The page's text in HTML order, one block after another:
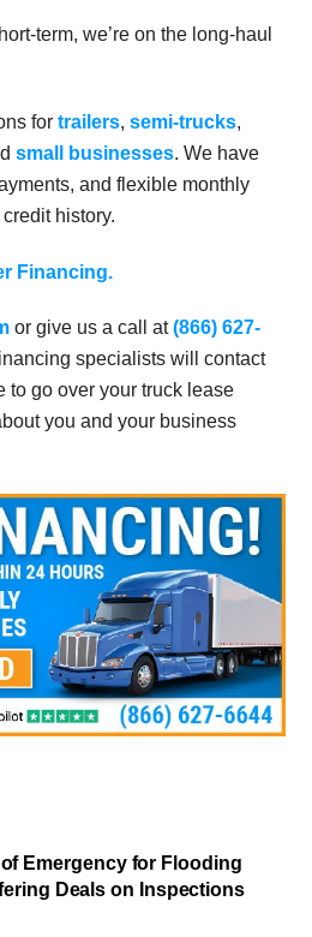
term, we’re on the long-haul
fortrailers,semi-trucks,
small businesses. We have
and flexible monthly
history.
Financing.
or give us a call at(866) 627-
specialists will contact
to go over your truck lease
you and your business
Emergency for Flooding
Deals on Inspections